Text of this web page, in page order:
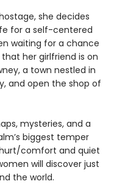
she decides
for a self-centered
waiting for a chance
her girlfriend is on
a town nestled in
and open the shop of
mysteries, and a
biggest temper
comfort and quiet
will discover just
the world.